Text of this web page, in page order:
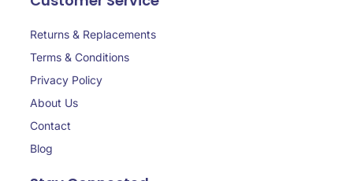
Returns & Replacements
Terms & Conditions
Privacy Policy
About Us
Contact
Blog